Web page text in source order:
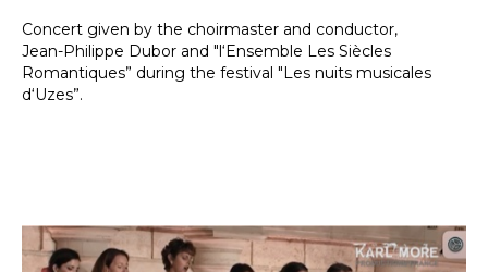
Concert given by the choirmaster and conductor,
Jean-Philippe Dubor and "l‘Ensemble Les Siècles
Romantiques” during the festival "Les nuits musicales
d‘Uzes”.